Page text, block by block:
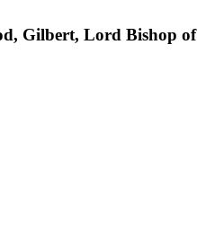
Gilbert, Lord Bishop